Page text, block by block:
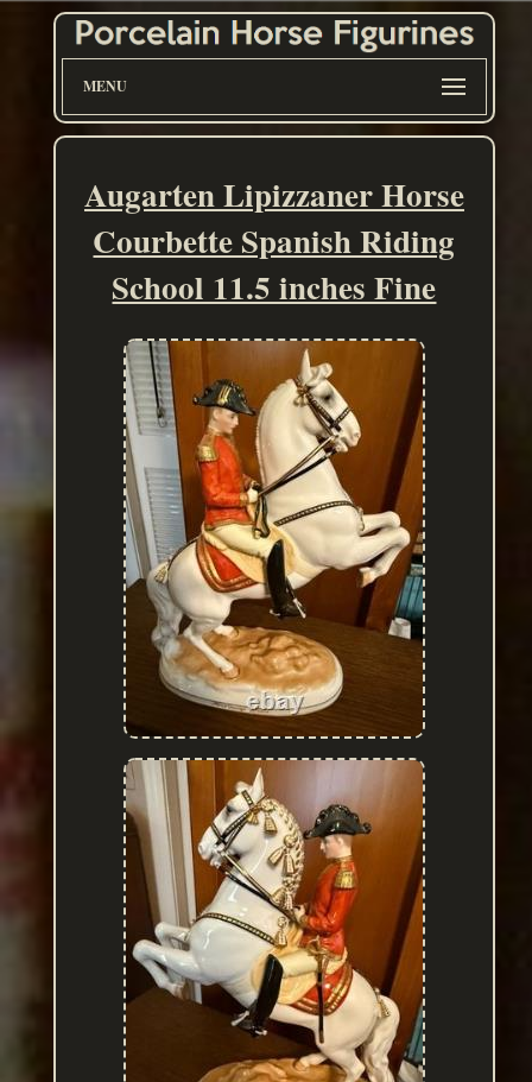
MENU
Augarten Lipizzaner Horse
Courbette Spanish Riding
School 11.5 inches Fine